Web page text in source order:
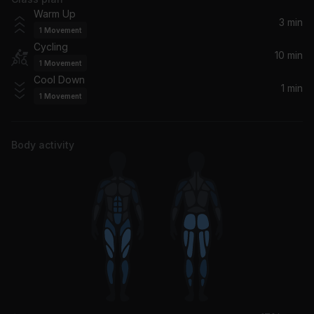
I Can't Be Myself (feat. Jaden)
Justin Bieber, Jaden
Warm Up
1 Movement
3 min
Cycling
1 Movement
10 min
Cool Down
1 Movement
1 min
Body activity